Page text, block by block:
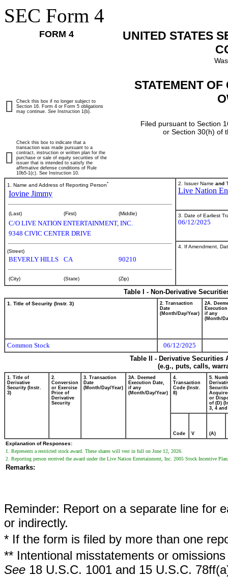
SEC Form 4
FORM 4
UNITED STATES
STATEMENT
Filed pursuant to Section
or Section 30(h) of
Check this box if no longer subject to
Section 16. Form 4 or Form 5 obligations
may continue. See Instruction 1(b).
Check this box to indicate that a
transaction was made pursuant to a
contract, instruction or written plan for the
purchase or sale of equity securities of the
issuer that is intended to satisfy the
affirmative defense conditions of Rule
10b5-1(c). See Instruction 10.
1. Name and Address of Reporting Person*
Iovine Jimmy
(Last) (First) (Middle)
C/O LIVE NATION ENTERTAINMENT, INC.
9348 CIVIC CENTER DRIVE
(Street)
BEVERLY HILLS CA 90210
(City) (State) (Zip)
2. Issuer Name and
Live Nation
3. Date of Earliest
06/12/2025
4. If Amendment,
Table I - Non-Derivative
1. Title of Security (Instr. 3)
2. Transaction
Date
(Month/Day/Year)
2A.
if any
(Month/
Common Stock
06/12/2025
Table II - Derivative
(e.g., puts, calls,
1. Title of
Derivative
Security (Instr.
3)
2.
Conversion
or Exercise
Price of
Derivative
Security
3. Transaction
Date
(Month/Day/Year)
3A. Deemed
Execution Date,
if any
(Month/Day/Year)
4.
Transaction
Code (Instr.
8)
5.
or
of (D)
3, 4 and
Code V (A)
Explanation of Responses:
1. Represents a restricted stock award. These shares will vest in full on June 12, 2026.
2. Reporting person received the award under the Live Nation Entertainment, Inc. 2005 Stock Incentive
Remarks:
Reminder: Report on a separate line for
or indirectly.
* If the form is filed by more than one
** Intentional misstatements or
See 18 U.S.C. 1001 and 15 U.S.C.